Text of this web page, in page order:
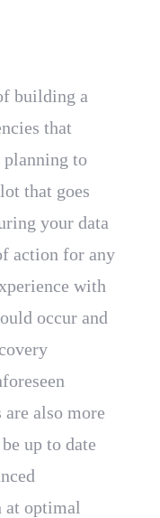
building a
that
to
that goes
your data
action for any
with
occur and
also more
up to date
at optimal